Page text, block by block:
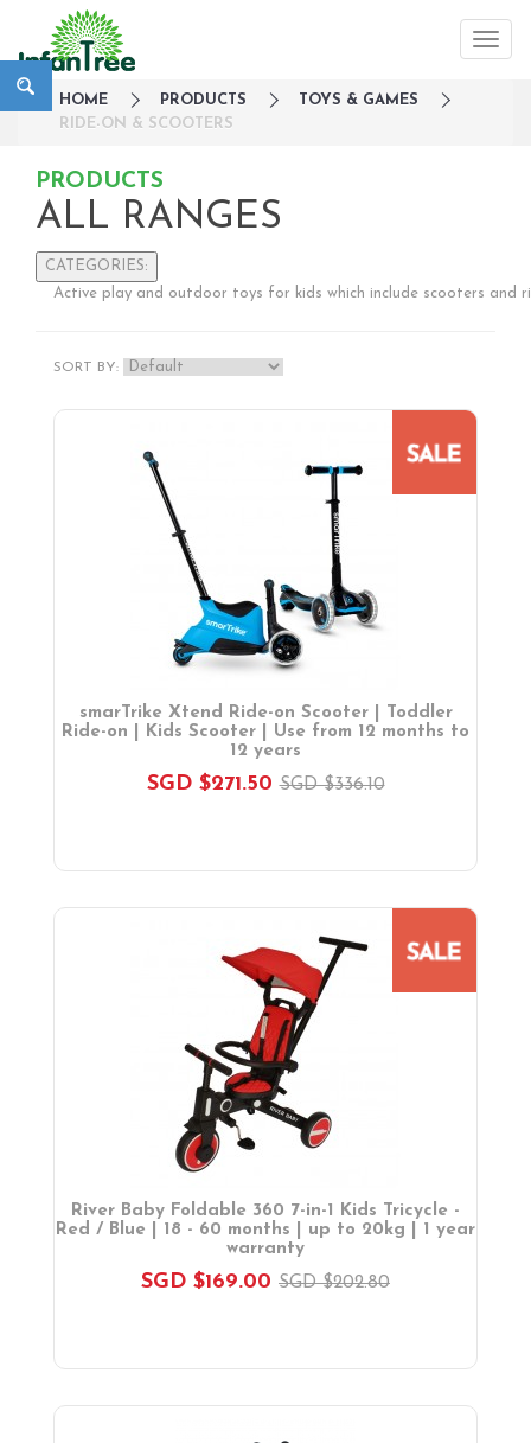
HOME PRODUCTS
TOYS & GAMES
RIDE-ON & SCOOTERS
PRODUCTS
ALL RANGES
CATEGORIES:
Nursery
Feeding, Nursing & Weaning
Maternity Care
Baby & Toddler Toys
Musical Learning Toys
Baby Walker & Activity Station
Pre-school Toys
Role Play Toys
Educational Games
Gifts
Active play and outdoor toys for kids which include scooters and
SORT BY:
smarTrike Xtend Ride-on Scooter | Toddler
Ride-on | Kids Scooter | Use from 12 months to
12 years
SGD $271.50 SGD $336.10
River Baby Foldable 360 7-in-1 Kids Tricycle -
Red / Blue | 18 - 60 months | up to 20kg | 1 year
warranty
SGD $169.00 SGD $202.80